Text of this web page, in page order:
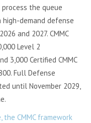
the queue
high-demand defense
and 2027. CMMC
Level 2
3,000 Certified CMMC
Full Defense
until November 2029,
the CMMC framework